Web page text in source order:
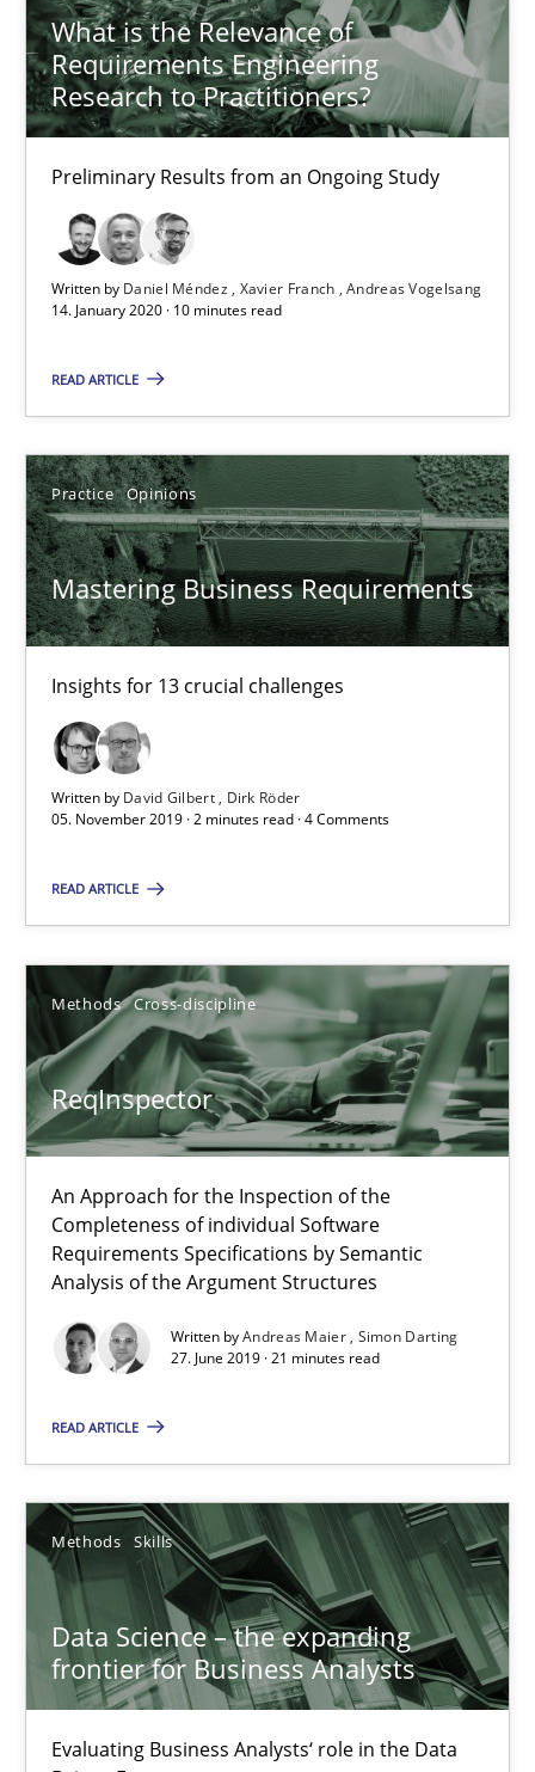
What is the Relevance of
Requirements Engineering
Research to Practitioners?
Preliminary Results from an Ongoing Study
Written by Daniel Méndez Xavier Franch Andreas Vogelsang
14. January 2020 · 10 minutes read
READ ARTICLE
Practice Opinions
Mastering Business Requirements
Insights for 13 crucial challenges
Written by David Gilbert
Dirk Röder
05. November 2019 · 2 minutes read · 4 Comments
READ ARTICLE
Methods Cross-discipline
ReqInspector
An Approach for the Inspection of the
Completeness of individual Software
Requirements Specifications by Semantic
Analysis of the Argument Structures
Written byAndreas Maier Simon Darting
27. June 2019 · 21 minutes read
READ ARTICLE
Methods Skills
Data Science – the expanding
frontier for Business Analysts
Evaluating Business Analysts‘ role in the Data
Xavier Franch
Andreas Vogelsang
10 minutes
Insights for 13 crucial challenges
Practice Opinions
David Gilbert
Dirk Röder
05.11.2019
2 minutes
Cross-discipline
Andreas Maier
Simon Darting
27.06.2019
21 minutes
Methods Skills
Priyank Arora
09.05.2019